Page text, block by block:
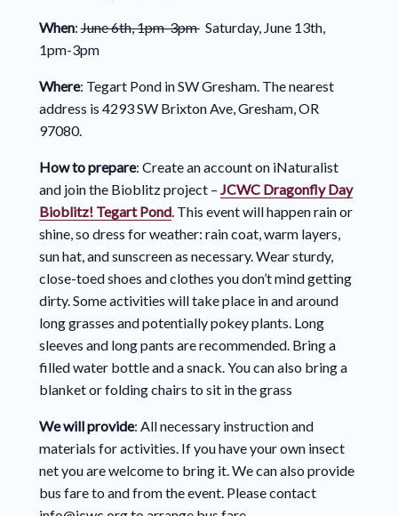
When:June 6th, 1pm-3pmSaturday, June 13th,
1pm-3pm
Where: Tegart Pond in SW Gresham. The nearest
address is 4293 SW Brixton Ave, Gresham, OR
97080.
How to prepare: Create an account on iNaturalist
and join the Bioblitz project – JCWC Dragonfly Day
Bioblitz! Tegart Pond. This event will happen rain or
shine, so dress for weather: rain coat, warm layers,
sun hat, and sunscreen as necessary. Wear sturdy,
close-toed shoes and clothes you don’t mind getting
dirty. Some activities will take place in and around
long grasses and potentially pokey plants. Long
sleeves and long pants are recommended. Bring a
filled water bottle and a snack. You can also bring a
blanket or folding chairs to sit in the grass
We will provide: All necessary instruction and
materials for activities. If you have your own insect
net you are welcome to bring it. We can also provide
bus fare to and from the event. Please contact